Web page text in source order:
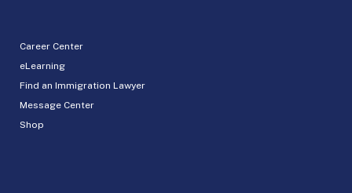
Career Center
eLearning
Find an Immigration Lawyer
Message Center
Shop